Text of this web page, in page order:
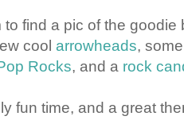
to find a pic of the
cool arrowheads,
Rocks, and a rock
fun time, and a great